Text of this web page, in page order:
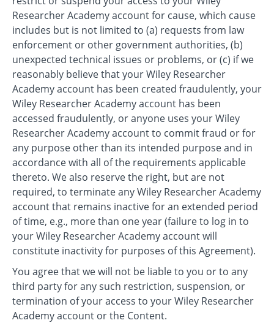
Researcher Academy account for cause, which cause
includes but is not limited to (a) requests from law
enforcement or other government authorities, (b)
unexpected technical issues or problems, or (c) if we
reasonably believe that your Wiley Researcher
Academy account has been created fraudulently, your
Wiley Researcher Academy account has been
accessed fraudulently, or anyone uses your Wiley
Researcher Academy account to commit fraud or for
any purpose other than its intended purpose and in
accordance with all of the requirements applicable
thereto. We also reserve the right, but are not
required, to terminate any Wiley Researcher Academy
account that remains inactive for an extended period
of time, e.g., more than one year (failure to log in to
your Wiley Researcher Academy account will
constitute inactivity for purposes of this Agreement).
You agree that we will not be liable to you or to any
third party for any such restriction, suspension, or
termination of your access to your Wiley Researcher
Academy account or the Content.